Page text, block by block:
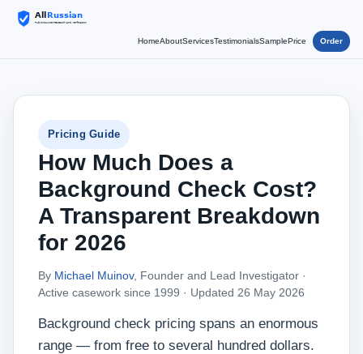
HomeAboutServicesTestimonialsSamplePrice Order
Pricing Guide
How Much Does a
Background Check Cost?
A Transparent Breakdown
for 2026
By Michael Muinov, Founder and Lead Investigator ·
Active casework since 1999 · Updated 26 May 2026
Background check pricing spans an enormous
range — from free to several hundred dollars.